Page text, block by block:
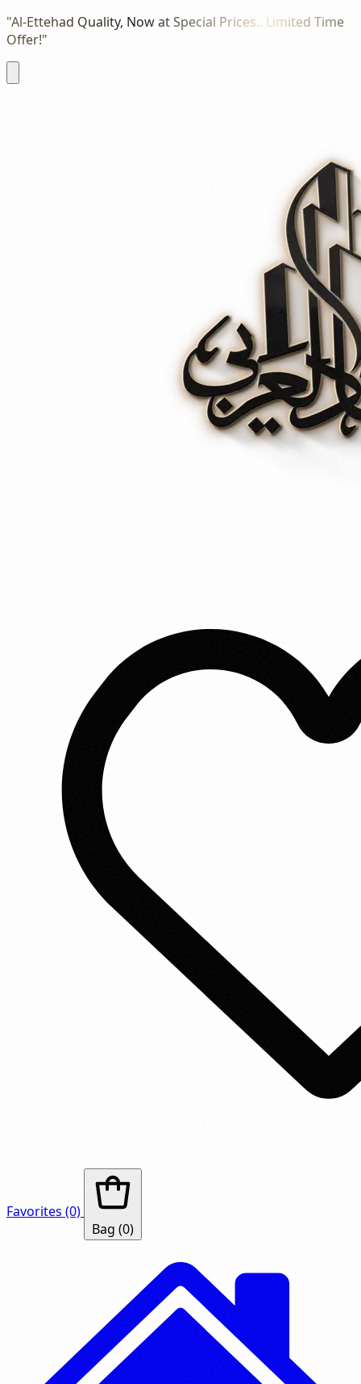
"Al-Ettehad Quality, Now at Special Prices.. Limited Time
Offer!"
Favorites (0)
Bag (0)